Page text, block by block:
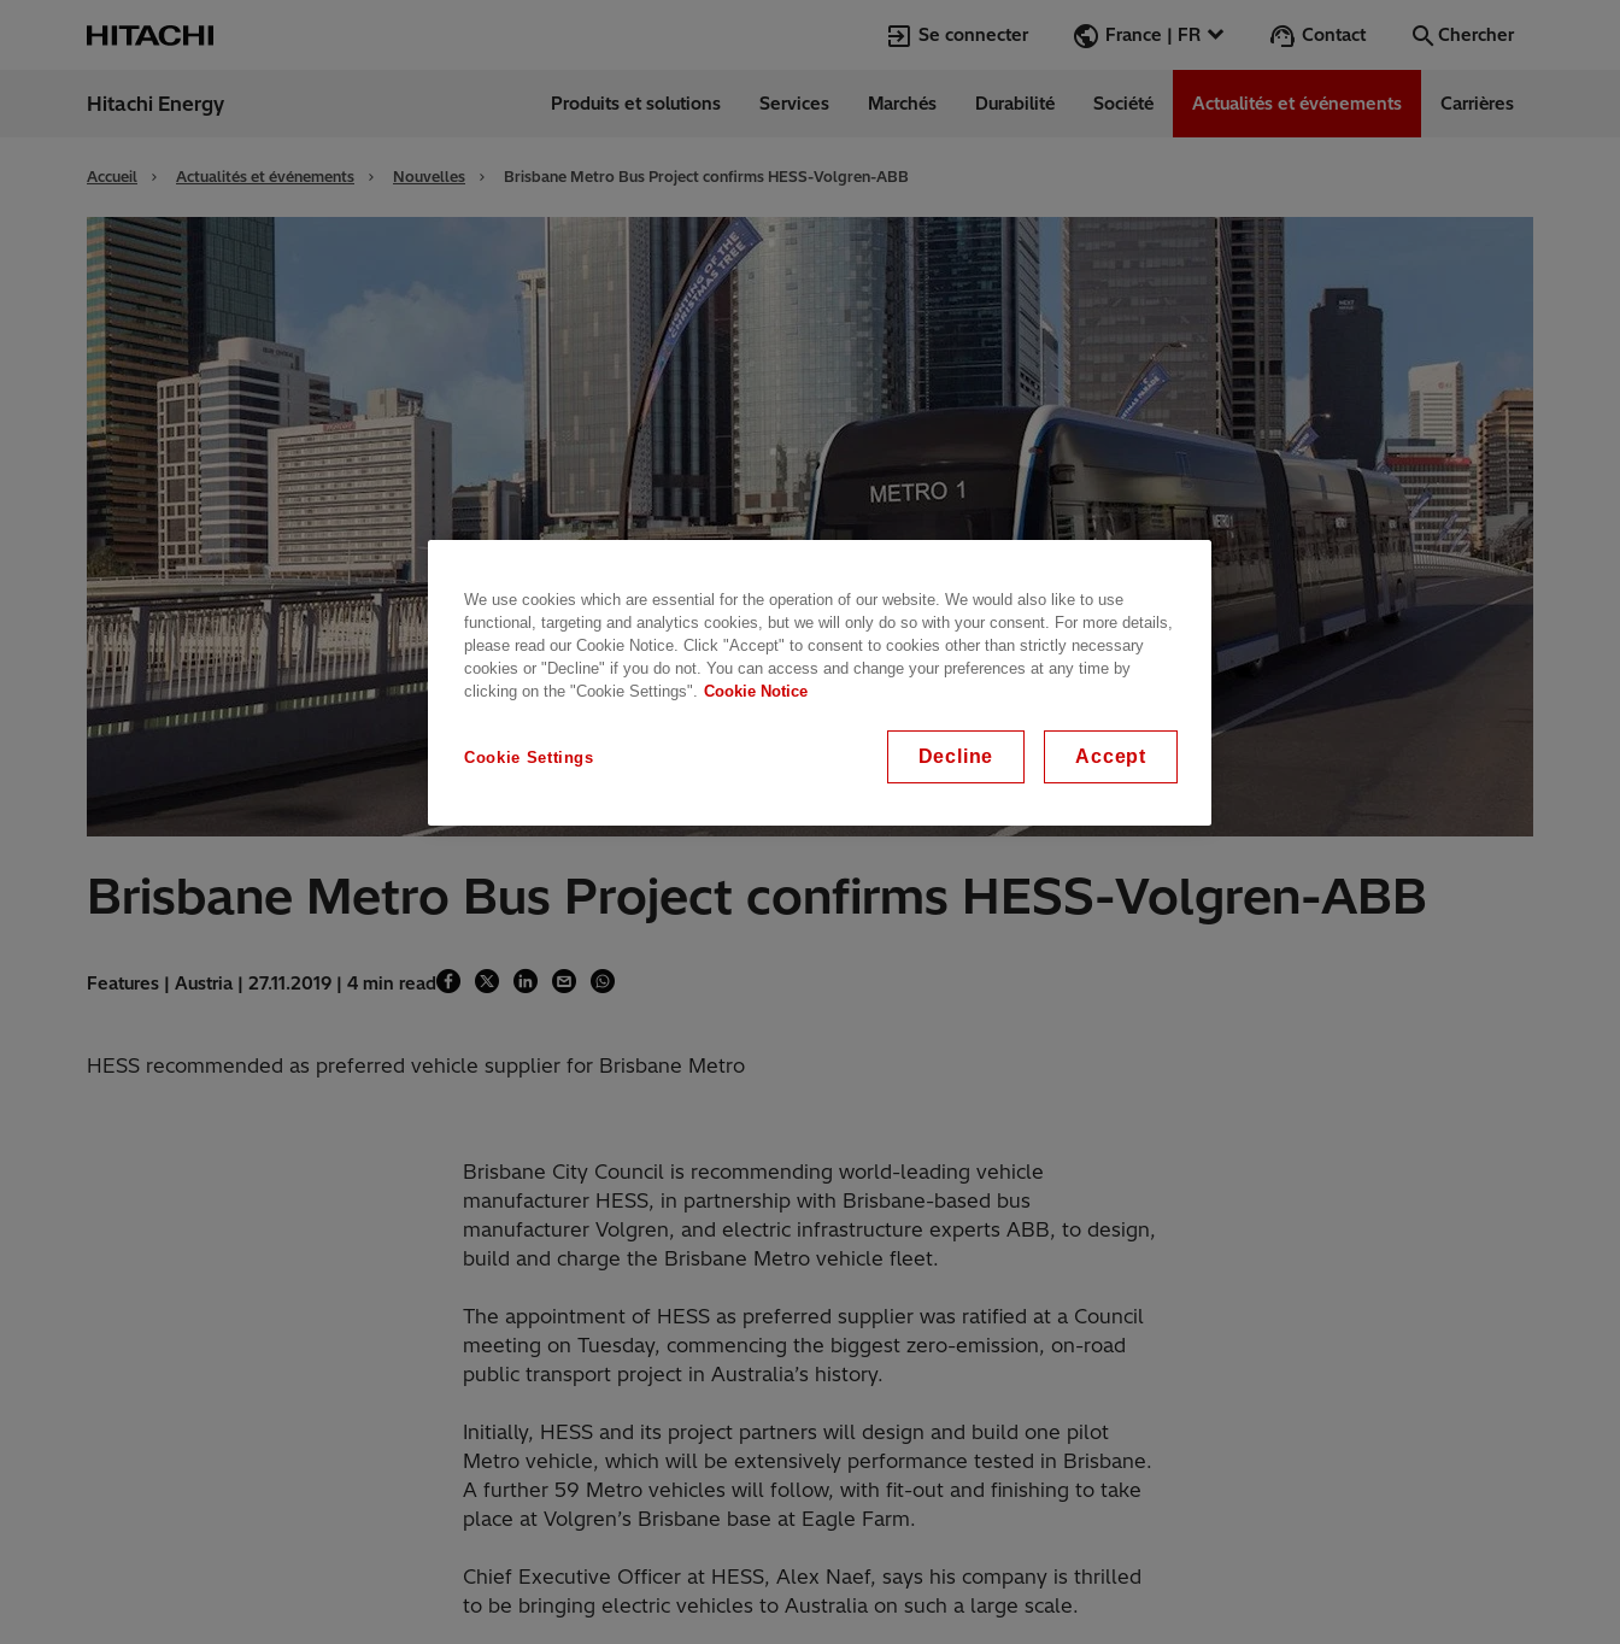
Se connecter France | FR
France French
Contact Chercher
Chercher
Transformers
EconiQ
Jobs
Lumada
HVDC
Digitalization
Customer Success Stories
Events & Webinars
Renewable Energy
Cybersecurity
Hitachi Energy Produits et solutions Services Marchés Durabilité Société Actualités et événements Carrières
Accueil Actualités et événements Nouvelles Brisbane Metro Bus Project confirms HESS-Volgren-ABB
Brisbane Metro Bus Project confirms HESS-Volgren-ABB
Features | Austria | 27.11.2019 | 4 min read
HESS recommended as preferred vehicle supplier for Brisbane Metro
Brisbane City Council is recommending world-leading vehicle
manufacturer HESS, in partnership with Brisbane-based bus
manufacturer Volgren, and electric infrastructure experts ABB, to design,
build and charge the Brisbane Metro vehicle fleet.
The appointment of HESS as preferred supplier was ratified at a Council
meeting on Tuesday, commencing the biggest zero-emission, on-road
public transport project in Australia’s history.
Initially, HESS and its project partners will design and build one pilot
Metro vehicle, which will be extensively performance tested in Brisbane.
A further 59 Metro vehicles will follow, with fit-out and finishing to take
place at Volgren’s Brisbane base at Eagle Farm.
Chief Executive Officer at HESS, Alex Naef, says his company is thrilled
to be bringing electric vehicles to Australia on such a large scale.
We use cookies which are essential for the operation of our website. We would also like to use
functional, targeting and analytics cookies, but we will only do so with your consent. For more details,
please read our Cookie Notice. Click "Accept" to consent to cookies other than strictly necessary
cookies or "Decline" if you do not. You can access and change your preferences at any time by
clicking on the "Cookie Settings". Cookie Notice
Cookie Settings Decline Accept